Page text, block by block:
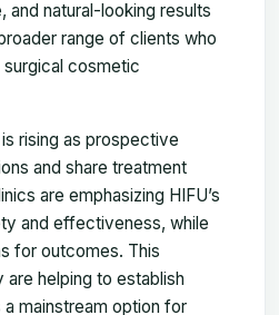
natural-looking results
range of clients who
cosmetic
rising as prospective
and share treatment
are emphasizing HIFU’s
and effectiveness, while
for outcomes. This
helping to establish
mainstream option for